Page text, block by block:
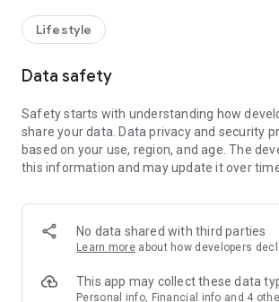
receive a welcome bonus of 150 U Fun
rewards!
Member Exclusive Activities – Enjoy
members and U Creators. Rewards include
tickets, hotel buffets and staycations,
and much more!
Anywhere】
*U GO* Best Places — Instantly access
and gather real user experiences and
GO Must-Visit List" to lock in must-do
Lifestyle
Data safety
Safety starts with understanding how
share your data. Data privacy and security
based on your use, region, and age. The
this information and may update it over
No data shared with third parties
Learn more about how developers
This app may collect these data
Personal info, Financial info and 4